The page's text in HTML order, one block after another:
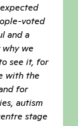
voted
and a
we
see it, for
with the
for
autism
stage